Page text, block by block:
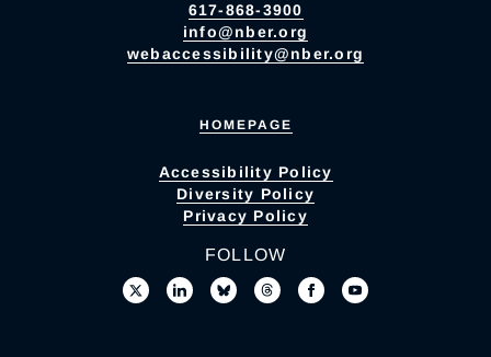
617-868-3900
info@nber.org
webaccessibility@nber.org
HOMEPAGE
Accessibility Policy
Diversity Policy
Privacy Policy
FOLLOW